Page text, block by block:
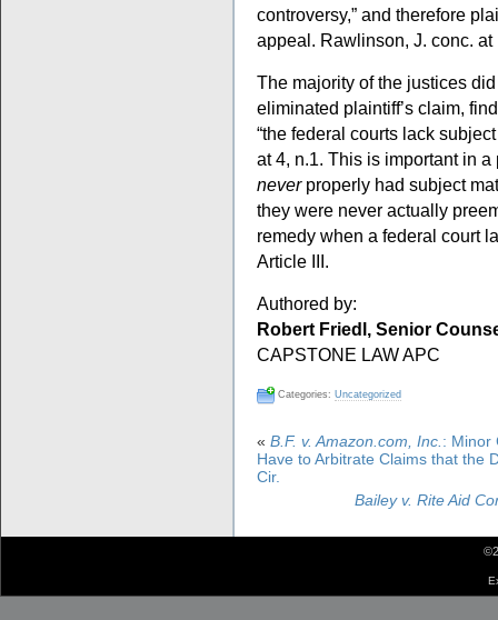
controversy,” and therefore
appeal. Rawlinson, J. conc. at
The majority of the justices
eliminated plaintiff’s claim,
“the federal courts lack
at 4, n.1. This is important in
never properly had subject
they were never actually
remedy when a federal court
Article III.
Authored by:
Robert Friedl, Senior
CAPSTONE LAW APC
Categories: Uncategorized
« B.F. v. Amazon.com, Inc. : Minor
Have to Arbitrate Claims that the
Cir.
Bailey v. Rite Aid